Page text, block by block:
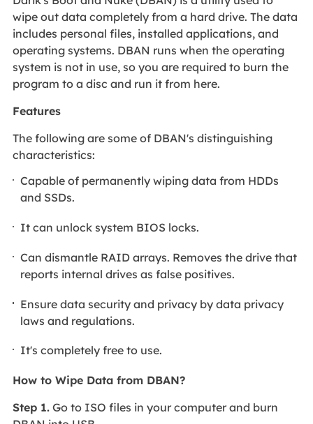
wipe out data completely from a hard drive. The data
includes personal files, installed applications, and
operating systems. DBAN runs when the operating
system is not in use, so you are required to burn the
program to a disc and run it from here.
Features
The following are some of DBAN's distinguishing
characteristics:
Capable of permanently wiping data from HDDs
and SSDs.
It can unlock system BIOS locks.
Can dismantle RAID arrays. Removes the drive that
reports internal drives as false positives.
Ensure data security and privacy by data privacy
laws and regulations.
It's completely free to use.
How to Wipe Data from DBAN?
Step 1.Go to ISO files in your computer and burn